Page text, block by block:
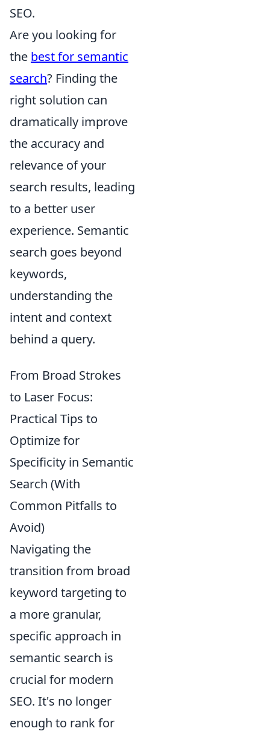
SEO.
Are you looking for
the best for semantic
search? Finding the
right solution can
dramatically improve
the accuracy and
relevance of your
search results, leading
to a better user
experience. Semantic
search goes beyond
keywords,
understanding the
intent and context
behind a query.
From Broad Strokes
to Laser Focus:
Practical Tips to
Optimize for
Specificity in Semantic
Search (With
Common Pitfalls to
Avoid)
Navigating the
transition from broad
keyword targeting to
a more granular,
specific approach in
semantic search is
crucial for modern
SEO. It's no longer
enough to rank for